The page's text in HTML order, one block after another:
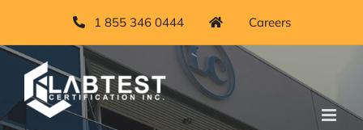
to
content
1 855 346 0444 Careers